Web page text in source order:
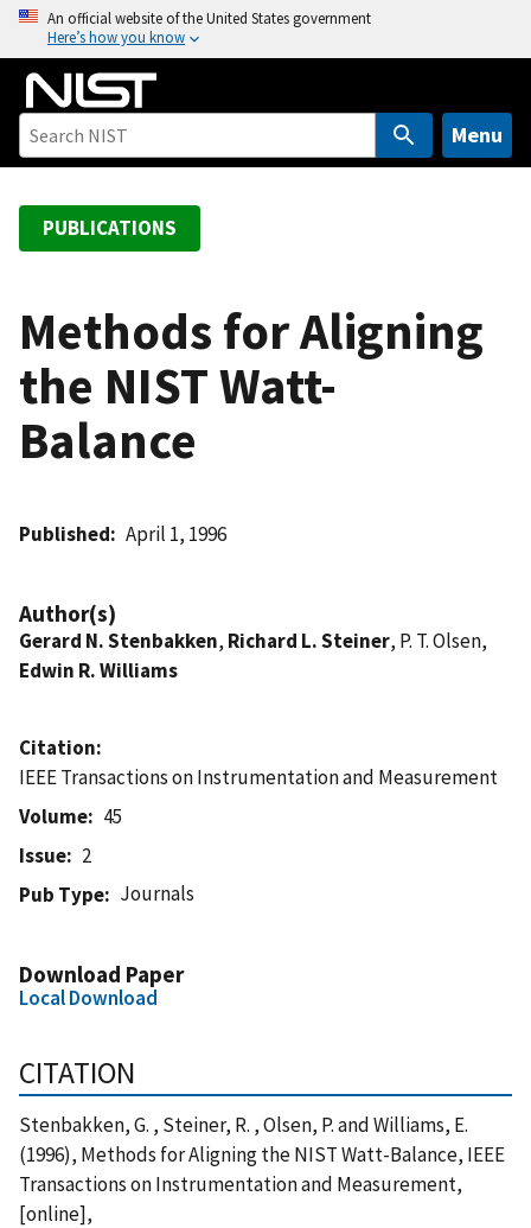
o
An official website of the United States government
Here’s how you know
Menu
PUBLICATIONS
Methods for Aligning
the NIST Watt-
Balance
Published April 1, 1996
Author(s)
Gerard N. Stenbakken, Richard L. Steiner, P. T. Olsen,
Edwin R. Williams
Citation
IEEE Transactions on Instrumentation and Measurement
Volume
45
Issue
2
Pub Type
Journals
Download Paper
Local Download
CITATION
Stenbakken, G. , Steiner, R. , Olsen, P. and Williams, E.
(1996), Methods for Aligning the NIST Watt-Balance, IEEE
Transactions on Instrumentation and Measurement,
[online],